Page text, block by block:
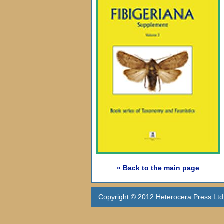
« Back to the main page
Copyright © 2012 Heterocera Press Ltd.